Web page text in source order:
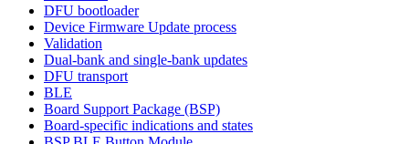
DFU bootloader
Device Firmware Update process
Validation
Dual-bank and single-bank updates
DFU transport
BLE
Board Support Package (BSP)
Board-specific indications and states